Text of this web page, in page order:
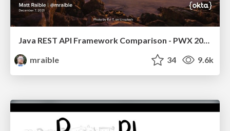
Java REST API Framework Comparison - PWX 2021
mraible
34 9.6k